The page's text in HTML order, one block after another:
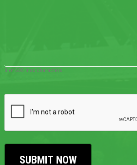
0 of 600 max characters